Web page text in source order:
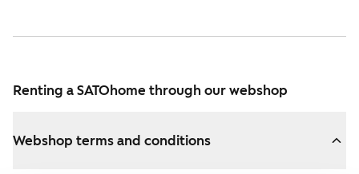
Renting a SATOhome through our webshop
Webshop terms and conditions